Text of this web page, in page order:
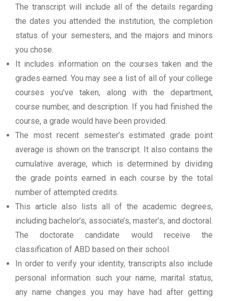
The transcript will include all of the details regarding
the dates you attended the institution, the completion
status of your semesters, and the majors and minors
you chose.
It includes information on the courses taken and the
grades earned. You may see a list of all of your college
courses you’ve taken, along with the department,
course number, and description. If you had finished the
course, a grade would have been provided.
The most recent semester’s estimated grade point
average is shown on the transcript. It also contains the
cumulative average, which is determined by dividing
the grade points earned in each course by the total
number of attempted credits.
This article also lists all of the academic degrees,
including bachelor’s, associate’s, master’s, and doctoral.
The doctorate candidate would receive the
classification of ABD based on their school.
In order to verify your identity, transcripts also include
personal information such your name, marital status,
any name changes you may have had after getting